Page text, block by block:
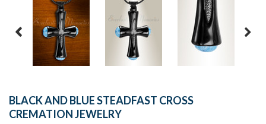
BLACK AND BLUE STEADFAST CROSS
CREMATION JEWELRY